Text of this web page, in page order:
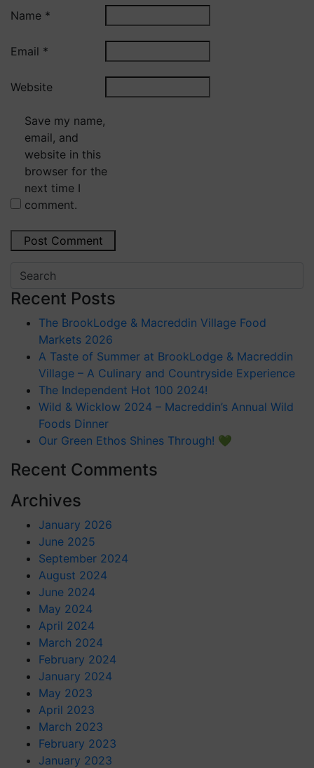
Name *
Email *
Website
Save my name,
email, and
website in this
browser for the
next time I
comment.
Recent Posts
The BrookLodge & Macreddin Village Food
Markets 2026
A Taste of Summer at BrookLodge & Macreddin
Village – A Culinary and Countryside Experience
The Independent Hot 100 2024!
Wild & Wicklow 2024 – Macreddin’s Annual Wild
Foods Dinner
Our Green Ethos Shines Through! 💚
Recent Comments
Archives
January 2026
June 2025
September 2024
August 2024
June 2024
May 2024
April 2024
March 2024
February 2024
January 2024
May 2023
April 2023
March 2023
February 2023
January 2023